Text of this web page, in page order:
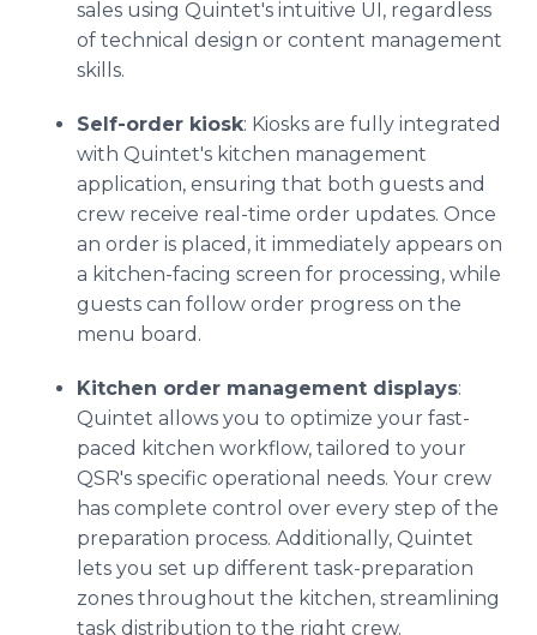
sales using Quintet's intuitive UI, regardless
of technical design or content management
skills.
Self-order kiosk: Kiosks are fully integrated
with Quintet's kitchen management
application, ensuring that both guests and
crew receive real-time order updates. Once
an order is placed, it immediately appears on
a kitchen-facing screen for processing, while
guests can follow order progress on the
menu board.
Kitchen order management displays:
Quintet allows you to optimize your fast-
paced kitchen workflow, tailored to your
QSR's specific operational needs. Your crew
has complete control over every step of the
preparation process. Additionally, Quintet
lets you set up different task-preparation
zones throughout the kitchen, streamlining
task distribution to the right crew.